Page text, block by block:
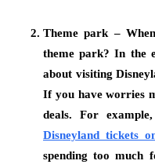
Theme park –
theme park? In the
about visiting
If you have worries
deals. For
Disneyland tickets
spending too much